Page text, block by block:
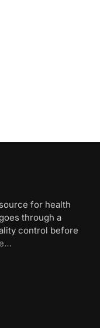
for health
through a
control before